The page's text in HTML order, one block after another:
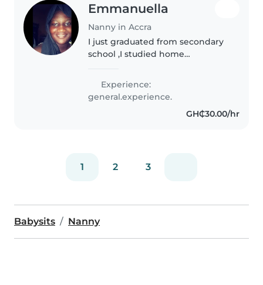
Emmanuella
Nanny in Accra
I just graduated from secondary
school ,I studied home
also caring for children too
Experience:
general.experience.
GH₵30.00/hr
1 2 3
Babysits Nanny